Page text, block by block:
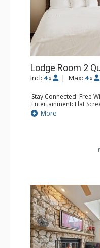
Lodge Room 2
Incl: 4 x | Max: 4 x
Stay Connected: Free
Entertainment: Flat
Extras: Alarm Clock,
Kitchen: Coffee & Tea,
More